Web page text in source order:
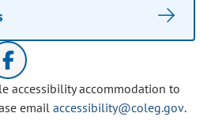
accessibility accommodation to
email accessibility@coleg.gov.